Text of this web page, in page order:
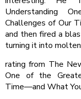
Understanding
Challenges of Our
and then fired a
turning it into
rating from The
One of the
Time―and What